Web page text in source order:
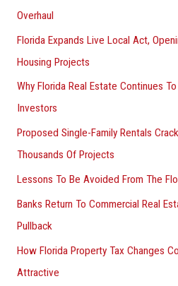
Overhaul
Florida Expands Live Local Act,
Housing Projects
Why Florida Real Estate Continues
Investors
Proposed Single-Family Rentals
Thousands Of Projects
Lessons To Be Avoided From The
Banks Return To Commercial Real
Pullback
How Florida Property Tax Changes
Attractive